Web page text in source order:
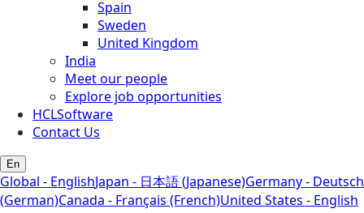
Spain
Sweden
United Kingdom
India
Meet our people
Explore job opportunities
HCLSoftware
Contact Us
En
Global - EnglishJapan - 日本語 (Japanese)Germany - Deutsch
(German)Canada - Français (French)United States - English